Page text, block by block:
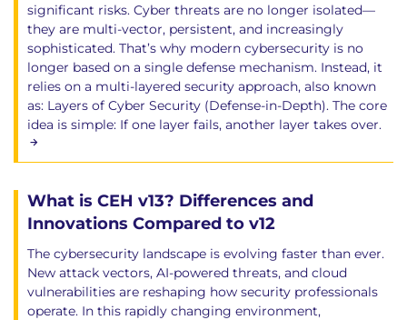
significant risks. Cyber threats are no longer isolated—
they are multi-vector, persistent, and increasingly
sophisticated. That’s why modern cybersecurity is no
longer based on a single defense mechanism. Instead, it
relies on a multi-layered security approach, also known
as: Layers of Cyber Security (Defense-in-Depth). The core
idea is simple: If one layer fails, another layer takes over.
What is CEH v13? Differences and
Innovations Compared to v12
The cybersecurity landscape is evolving faster than ever.
New attack vectors, AI-powered threats, and cloud
vulnerabilities are reshaping how security professionals
operate. In this rapidly changing environment,